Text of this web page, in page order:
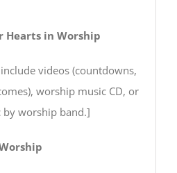
Hearts in Worship
videos (countdowns,
worship music CD, or
by worship band.]